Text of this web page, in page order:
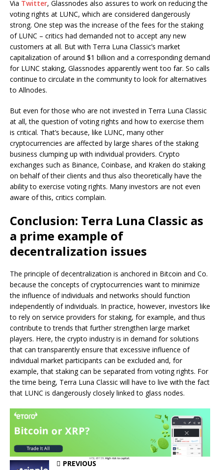
Via Twitter, Glassnodes also assures to work on reducing the
voting rights at LUNC, which are considered dangerously
strong. One step was the increase of the fees for the staking
of LUNC – critics had demanded not to accept any new
customers at all. But with Terra Luna Classic’s market
capitalization of around $1 billion and a corresponding demand
for LUNC staking, Glassnodes apparently went too far. So calls
continue to circulate in the community to look for alternatives
to Allnodes.
But even for those who are not invested in Terra Luna Classic
at all, the question of voting rights and how to exercise them
is critical. That’s because, like LUNC, many other
cryptocurrencies are affected by large shares of the staking
business clumping up with individual providers. Crypto
exchanges such as Binance, Coinbase, and Kraken do staking
on behalf of their clients and thus also theoretically have the
ability to exercise voting rights. Many investors are not even
aware of this, critics complain.
Conclusion: Terra Luna Classic as
a prime example of
decentralization issues
The principle of decentralization is anchored in Bitcoin and Co.
because the concepts of cryptocurrencies want to minimize
the influence of individuals and networks should function
independently of individuals. In practice, however, investors like
to rely on service providers for staking, for example, and thus
contribute to trends that further strengthen large market
players. Here, the crypto industry is in demand for solutions
that can transparently ensure that excessive influence of
individual market participants can be excluded and, for
example, that staking can be separated from voting rights. For
the time being, Terra Luna Classic will have to live with the fact
that LUNC is dangerously closely linked to glass nodes.
PREVIOUS